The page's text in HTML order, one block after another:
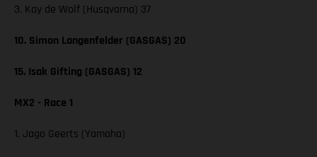
3. Kay de Wolf (Husqvarna) 37
10. Simon Langenfelder (GASGAS) 20
15. Isak Gifting (GASGAS) 12
MX2 - Race 1
1. Jago Geerts (Yamaha)